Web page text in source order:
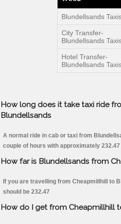
Blundellsands
City Transfer-
Blundellsands
Hotel Transfer-
Blundellsands
How long does it take taxi ride
Blundellsands
A normal ride in cab or taxi from
couple of hours with approximately
How far is Blundellsands from
If you are travelling from Cheapmillhill to
should be 232.47
How do I get from Cheapmillhill